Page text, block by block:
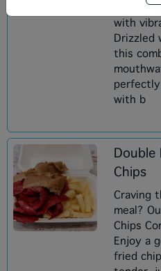
with
Drizzled
this
perfectly
with b
Double
Chips
Craving
meal?
Chips
Enjoy a
fried